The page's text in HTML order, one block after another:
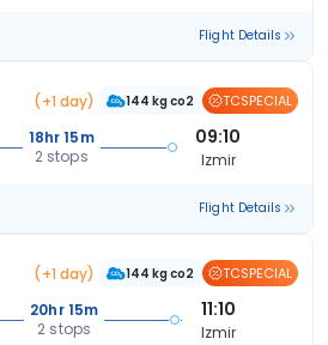
Flight Details
(+1 day) 144 kg co2 TCSPECIAL
18hr 15m
2 stops
09:10
Izmir
Flight Details
(+1 day) 144 kg co2 TCSPECIAL
20hr 15m
2 stops
11:10
Izmir